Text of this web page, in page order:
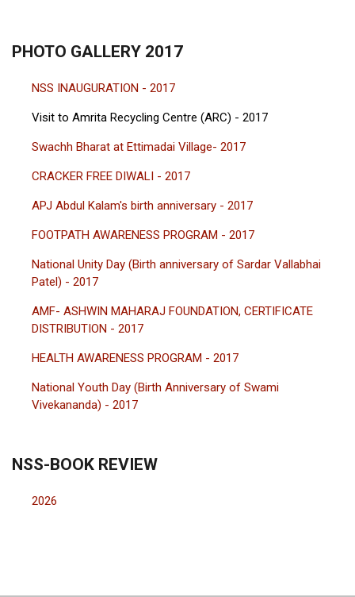
PHOTO GALLERY 2017
NSS INAUGURATION - 2017
Visit to Amrita Recycling Centre (ARC) - 2017
Swachh Bharat at Ettimadai Village- 2017
CRACKER FREE DIWALI - 2017
APJ Abdul Kalam's birth anniversary - 2017
FOOTPATH AWARENESS PROGRAM - 2017
National Unity Day (Birth anniversary of Sardar Vallabhai
Patel) - 2017
AMF- ASHWIN MAHARAJ FOUNDATION, CERTIFICATE
DISTRIBUTION - 2017
HEALTH AWARENESS PROGRAM - 2017
National Youth Day (Birth Anniversary of Swami
Vivekananda) - 2017
NSS-BOOK REVIEW
2026